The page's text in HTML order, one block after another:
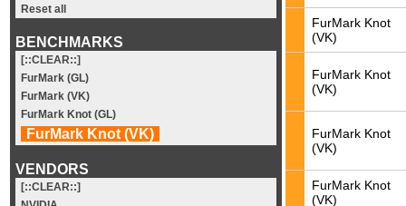
Reset all
BENCHMARKS
[::CLEAR::]
FurMark (GL)
FurMark (VK)
FurMark Knot (GL)
FurMark Knot (VK)
VENDORS
[::CLEAR::]
FurMark Knot
(VK)
FurMark Knot
(VK)
FurMark Knot
(VK)
FurMark Knot
(VK)